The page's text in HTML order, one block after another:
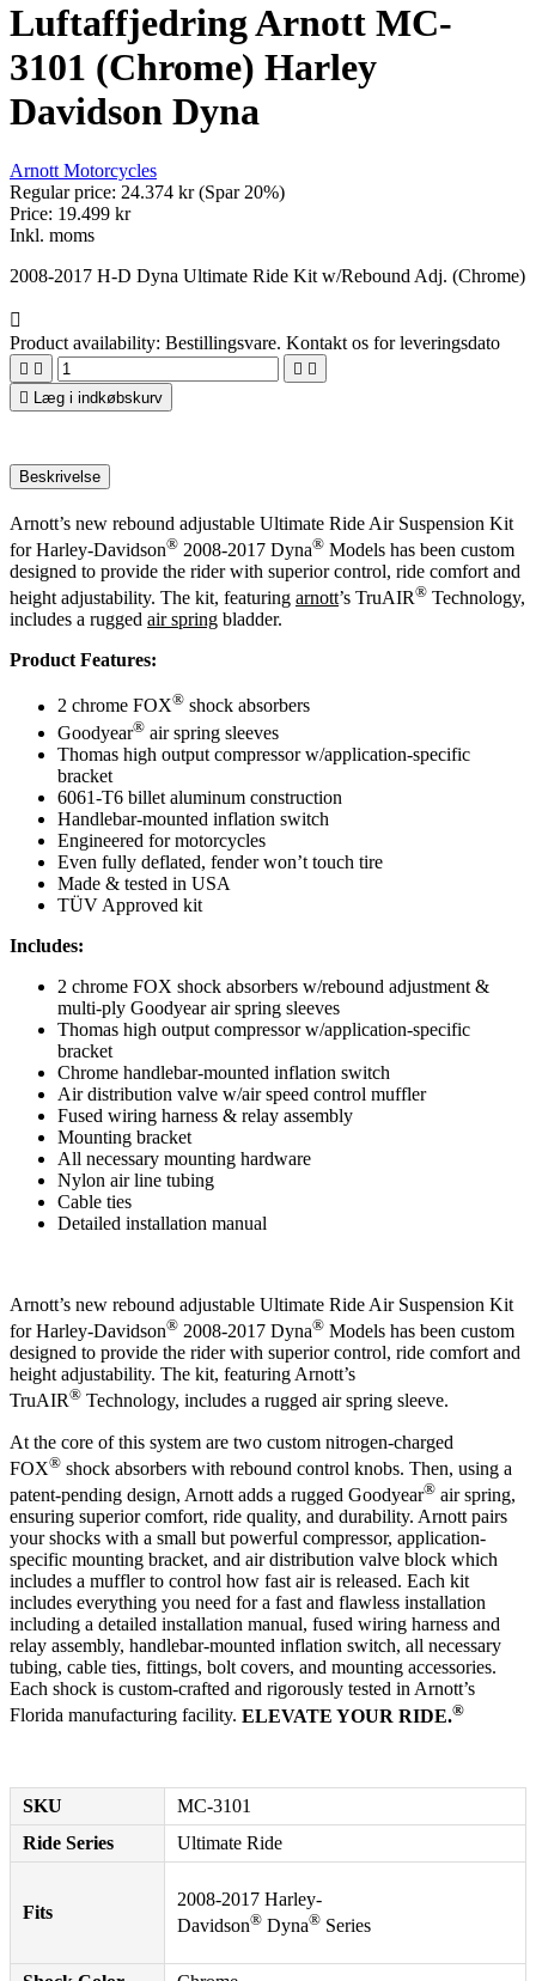
Luftaffjedring Arnott MC-
3101 (Chrome) Harley
Davidson Dyna
Arnott Motorcycles
Regular price: 24.374 kr(Spar 20%)
Price: 19.499 kr
Inkl. moms
2008-2017 H-D Dyna Ultimate Ride Kit w/Rebound Adj. (Chrome)

Product availability: Bestillingsvare. Kontakt os for leveringsdato
   

Læg i indkøbskurv
Beskrivelse
Arnott’s new rebound adjustable Ultimate Ride Air Suspension Kit
for Harley-Davidson® 2008-2017 Dyna® Models has been custom
designed to provide the rider with superior control, ride comfort and
height adjustability. The kit, featuring arnott’s TruAIR® Technology,
includes a rugged air spring bladder.
Product Features:
2 chrome FOX® shock absorbers
Goodyear® air spring sleeves
Thomas high output compressor w/application-specific
bracket
6061-T6 billet aluminum construction
Handlebar-mounted inflation switch
Engineered for motorcycles
Even fully deflated, fender won’t touch tire
Made & tested in USA
TÜV Approved kit
Includes:
2 chrome FOX shock absorbers w/rebound adjustment &
multi-ply Goodyear air spring sleeves
Thomas high output compressor w/application-specific
bracket
Chrome handlebar-mounted inflation switch
Air distribution valve w/air speed control muffler
Fused wiring harness & relay assembly
Mounting bracket
All necessary mounting hardware
Nylon air line tubing
Cable ties
Detailed installation manual
Arnott’s new rebound adjustable Ultimate Ride Air Suspension Kit
for Harley-Davidson® 2008-2017 Dyna® Models has been custom
designed to provide the rider with superior control, ride comfort and
height adjustability. The kit, featuring Arnott’s
TruAIR® Technology, includes a rugged air spring sleeve.
At the core of this system are two custom nitrogen-charged
FOX® shock absorbers with rebound control knobs. Then, using a
patent-pending design, Arnott adds a rugged Goodyear® air spring,
ensuring superior comfort, ride quality, and durability. Arnott pairs
your shocks with a small but powerful compressor, application-
specific mounting bracket, and air distribution valve block which
includes a muffler to control how fast air is released. Each kit
includes everything you need for a fast and flawless installation
including a detailed installation manual, fused wiring harness and
relay assembly, handlebar-mounted inflation switch, all necessary
tubing, cable ties, fittings, bolt covers, and mounting accessories.
Each shock is custom-crafted and rigorously tested in Arnott’s
Florida manufacturing facility. ELEVATE YOUR RIDE.®
SKU
MC-3101
Ride Series
Ultimate Ride
Fits
2008-2017 Harley-
Davidson® Dyna® Series